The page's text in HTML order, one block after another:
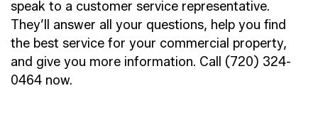
speak to a customer service representative.
They’ll answer all your questions, help you find
the best service for your commercial property,
and give you more information. Call (720) 324-
0464 now.